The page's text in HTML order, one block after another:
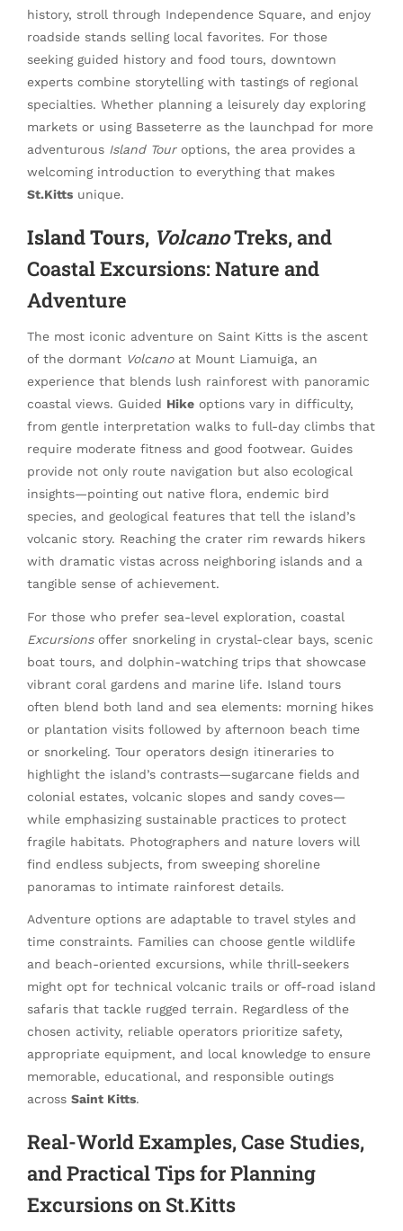
history, stroll through Independence Square, and enjoy
roadside stands selling local favorites. For those
seeking guided history and food tours, downtown
experts combine storytelling with tastings of regional
specialties. Whether planning a leisurely day exploring
markets or using Basseterre as the launchpad for more
adventurous Island Touroptions, the area provides a
welcoming introduction to everything that makes
St.Kitts unique.
Island Tours, VolcanoTreks, and
Coastal Excursions: Nature and
Adventure
The most iconic adventure on Saint Kitts is the ascent
of the dormant Volcanoat Mount Liamuiga, an
experience that blends lush rainforest with panoramic
coastal views. Guided Hike options vary in difficulty,
from gentle interpretation walks to full-day climbs that
require moderate fitness and good footwear. Guides
provide not only route navigation but also ecological
insights—pointing out native flora, endemic bird
species, and geological features that tell the island’s
volcanic story. Reaching the crater rim rewards hikers
with dramatic vistas across neighboring islands and a
tangible sense of achievement.
For those who prefer sea-level exploration, coastal
Excursionsoffer snorkeling in crystal-clear bays, scenic
boat tours, and dolphin-watching trips that showcase
vibrant coral gardens and marine life. Island tours
often blend both land and sea elements: morning hikes
or plantation visits followed by afternoon beach time
or snorkeling. Tour operators design itineraries to
highlight the island’s contrasts—sugarcane fields and
colonial estates, volcanic slopes and sandy coves—
while emphasizing sustainable practices to protect
fragile habitats. Photographers and nature lovers will
find endless subjects, from sweeping shoreline
panoramas to intimate rainforest details.
Adventure options are adaptable to travel styles and
time constraints. Families can choose gentle wildlife
and beach-oriented excursions, while thrill-seekers
might opt for technical volcanic trails or off-road island
safaris that tackle rugged terrain. Regardless of the
chosen activity, reliable operators prioritize safety,
appropriate equipment, and local knowledge to ensure
memorable, educational, and responsible outings
across Saint Kitts.
Real-World Examples, Case Studies,
and Practical Tips for Planning
Excursions on St.Kitts